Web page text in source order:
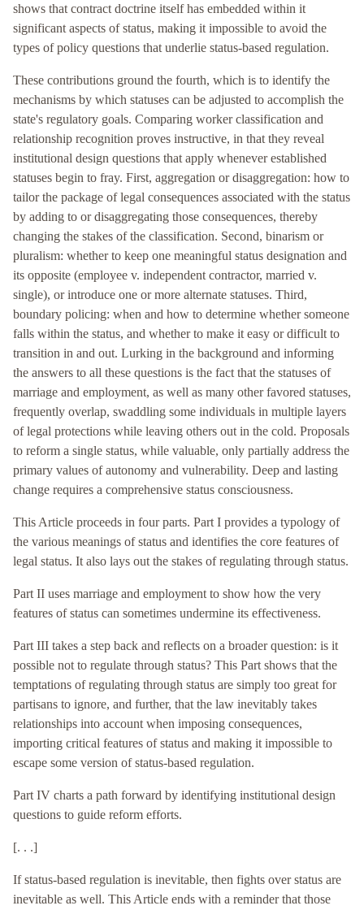
shows that contract doctrine itself has embedded within it
significant aspects of status, making it impossible to avoid the
types of policy questions that underlie status-based regulation.
These contributions ground the fourth, which is to identify the
mechanisms by which statuses can be adjusted to accomplish the
state's regulatory goals. Comparing worker classification and
relationship recognition proves instructive, in that they reveal
institutional design questions that apply whenever established
statuses begin to fray. First, aggregation or disaggregation: how to
tailor the package of legal consequences associated with the status
by adding to or disaggregating those consequences, thereby
changing the stakes of the classification. Second, binarism or
pluralism: whether to keep one meaningful status designation and
its opposite (employee v. independent contractor, married v.
single), or introduce one or more alternate statuses. Third,
boundary policing: when and how to determine whether someone
falls within the status, and whether to make it easy or difficult to
transition in and out. Lurking in the background and informing
the answers to all these questions is the fact that the statuses of
marriage and employment, as well as many other favored statuses,
frequently overlap, swaddling some individuals in multiple layers
of legal protections while leaving others out in the cold. Proposals
to reform a single status, while valuable, only partially address the
primary values of autonomy and vulnerability. Deep and lasting
change requires a comprehensive status consciousness.
This Article proceeds in four parts. Part I provides a typology of
the various meanings of status and identifies the core features of
legal status. It also lays out the stakes of regulating through status.
Part II uses marriage and employment to show how the very
features of status can sometimes undermine its effectiveness.
Part III takes a step back and reflects on a broader question: is it
possible not to regulate through status? This Part shows that the
temptations of regulating through status are simply too great for
partisans to ignore, and further, that the law inevitably takes
relationships into account when imposing consequences,
importing critical features of status and making it impossible to
escape some version of status-based regulation.
Part IV charts a path forward by identifying institutional design
questions to guide reform efforts.
[. . .]
If status-based regulation is inevitable, then fights over status are
inevitable as well. This Article ends with a reminder that those